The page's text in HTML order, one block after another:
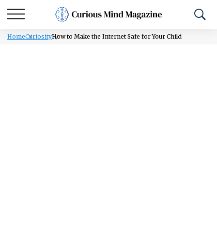
HomeCuriosityHow to Make the Internet Safe for Your Child